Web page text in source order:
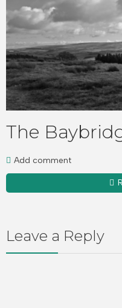
The
Add comment
Leave a Reply